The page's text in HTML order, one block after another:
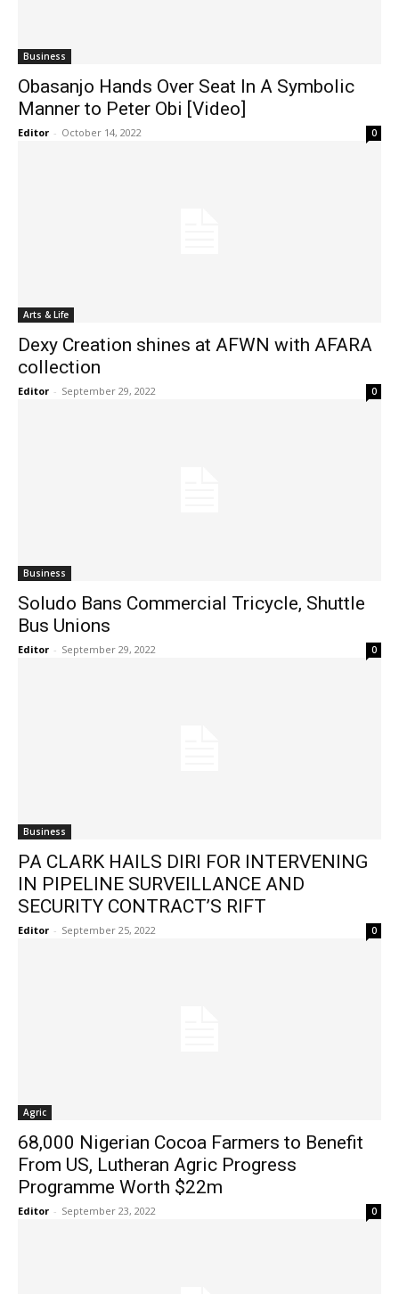
Business
Obasanjo Hands Over Seat In A Symbolic
Manner to Peter Obi [Video]
Editor - October 14, 2022 0
Arts & Life
Dexy Creation shines at AFWN with AFARA
collection
Editor - September 29, 2022 0
Business
Soludo Bans Commercial Tricycle, Shuttle
Bus Unions
Editor - September 29, 2022 0
Business
PA CLARK HAILS DIRI FOR INTERVENING
IN PIPELINE SURVEILLANCE AND
SECURITY CONTRACT’S RIFT
Editor - September 25, 2022 0
Agric
68,000 Nigerian Cocoa Farmers to Benefit
From US, Lutheran Agric Progress
Programme Worth $22m
Editor - September 23, 2022 0